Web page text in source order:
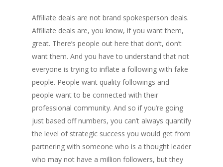
Affiliate deals are not brand spokesperson deals.
Affiliate deals are, you know, if you want them,
great. There’s people out here that don’t, don’t
want them. And you have to understand that not
everyone is trying to inflate a following with fake
people. People want quality followings and
people want to be connected with their
professional community. And so if you’re going
just based off numbers, you can’t always quantify
the level of strategic success you would get from
partnering with someone who is a thought leader
who may not have a million followers, but they